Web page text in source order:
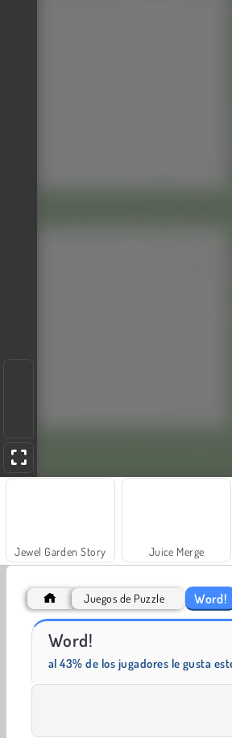
Jewel Garden Story Juice Merge
Solitaire Social
Juegos de Puzzle Word!
Word!
al 43% de los jugadores le gusta